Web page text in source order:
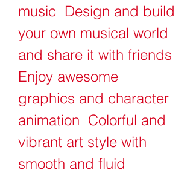
music  Design and build
your own musical world
and share it with friends
Enjoy awesome
graphics and character
animation  Colorful and
vibrant art style with
smooth and fluid